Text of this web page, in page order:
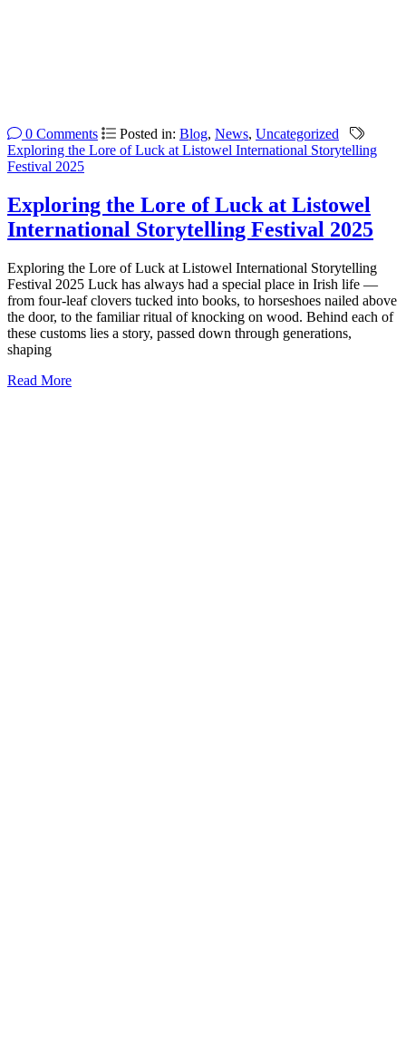
0 Comments Posted in: Blog, News, Uncategorized
Exploring the Lore of Luck at Listowel International Storytelling
Festival 2025
Exploring the Lore of Luck at Listowel
International Storytelling Festival 2025
Exploring the Lore of Luck at Listowel International Storytelling
Festival 2025 Luck has always had a special place in Irish life —
from four-leaf clovers tucked into books, to horseshoes nailed above
the door, to the familiar ritual of knocking on wood. Behind each of
these customs lies a story, passed down through generations,
shaping
Read More